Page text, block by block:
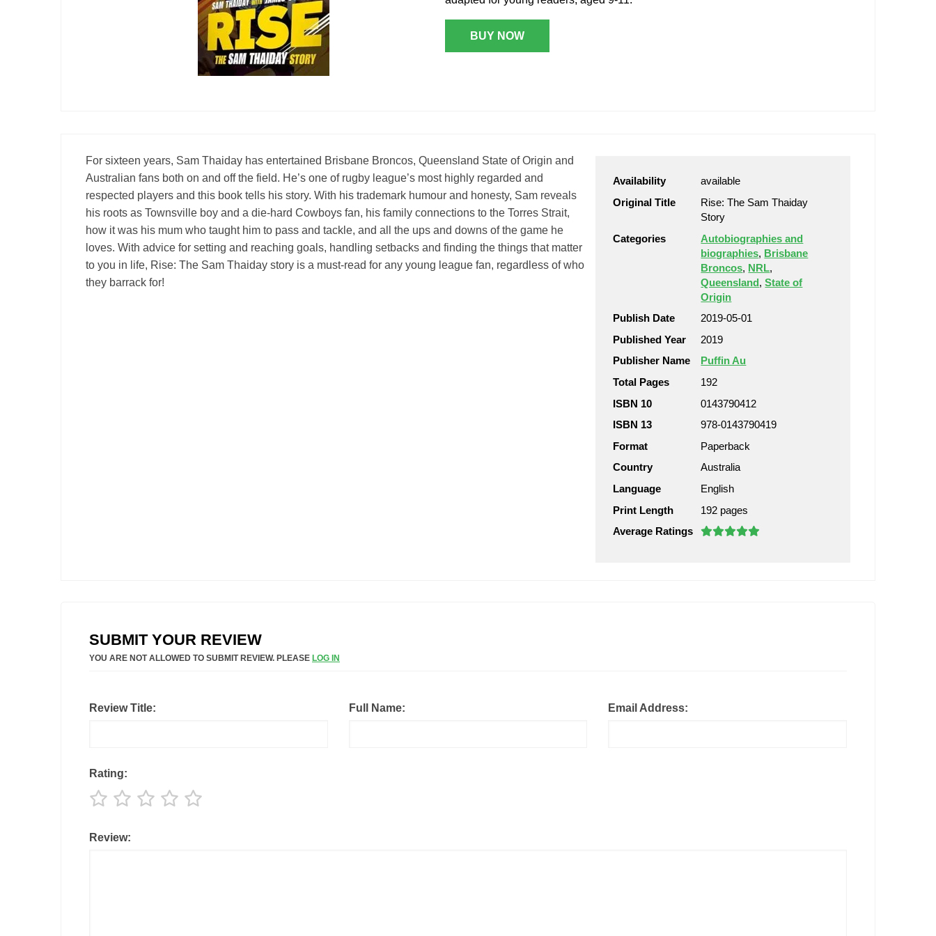
London Broncos
Salford Red Devils
St Helens
Toulouse Olympique
York Knights
New Zealand Warriors
St. George Illawarra Dragons
Sydney Roosters
Wests Tigers
BUY NOW
For sixteen years, Sam Thaiday has entertained Brisbane Broncos, Queensland State of Origin and
Australian fans both on and off the field. He’s one of rugby league’s most highly regarded and
respected players and this book tells his story. With his trademark humour and honesty, Sam reveals
his roots as Townsville boy and a die-hard Cowboys fan, his family connections to the Torres Strait,
how it was his mum who taught him to pass and tackle, and all the ups and downs of the game he
loves. With advice for setting and reaching goals, handling setbacks and finding the things that matter
to you in life, Rise: The Sam Thaiday story is a must-read for any young league fan, regardless of who
they barrack for!
Availability
available
Original Title
Rise: The Sam Thaiday
Story
Categories
Autobiographies and
biographies, Brisbane
Broncos, NRL,
Queensland,State of
Origin
Publish Date
2019-05-01
Published Year
2019
Publisher Name
Puffin Au
Total Pages
192
ISBN 10
0143790412
ISBN 13
978-0143790419
Format
Paperback
Country
Australia
Language
English
Print Length
192 pages
Average Ratings
SUBMIT YOUR REVIEW
YOU ARE NOT ALLOWED TO SUBMIT REVIEW. PLEASE LOG IN
Review Title: Full Name: Email Address:
Rating:
Review: